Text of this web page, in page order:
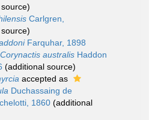
Carlgren,
Farquhar, 1898
Corynactis australis Haddon
(additional source)
accepted as
Duchassaing de
1860 (additional